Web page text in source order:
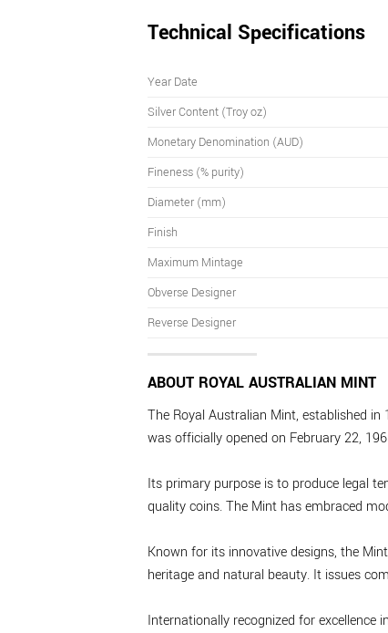
Technical Specifications
Year Date
Silver Content (Troy oz)
Monetary Denomination (AUD)
Fineness (% purity)
Diameter (mm)
Finish
Maximum Mintage
Obverse Designer
Reverse Designer
ABOUT ROYAL AUSTRALIAN MINT
The Royal Australian Mint, established
was officially opened on February 22,
Its primary purpose is to produce legal
quality coins. The Mint has embraced
Known for its innovative designs, the
heritage and natural beauty. It issues
Internationally recognized for